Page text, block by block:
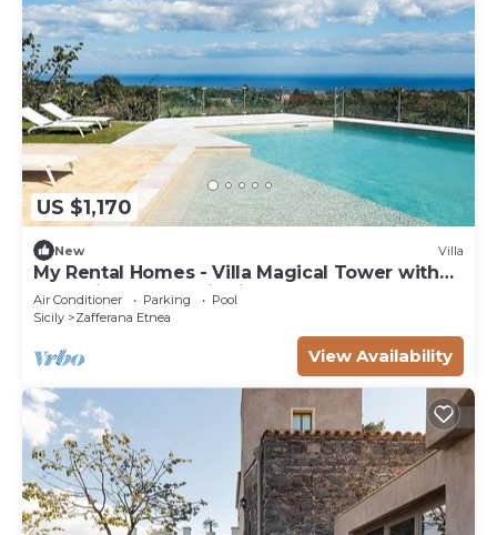
US $1,170
New Villa
My Rental Homes - Villa Magical Tower with
pool with panoramic views and Spa Area
Air Conditioner Parking
Pool
Sicily
Zafferana Etnea
View Availability